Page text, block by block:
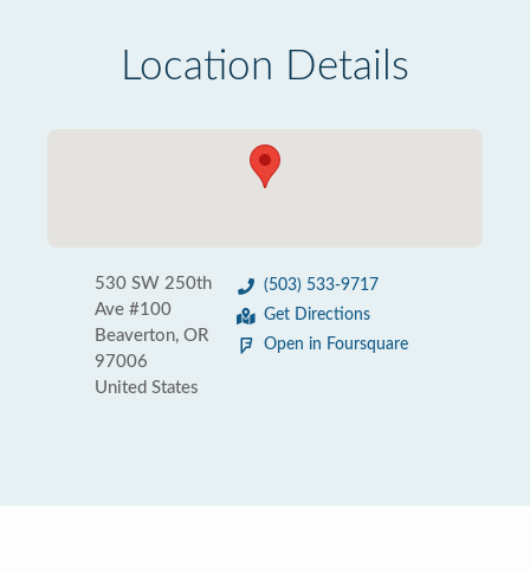
Location Details
530 SW 250th
Ave #100
Beaverton, OR
97006
United States
(503) 533-9717
Get Directions
Open in Foursquare